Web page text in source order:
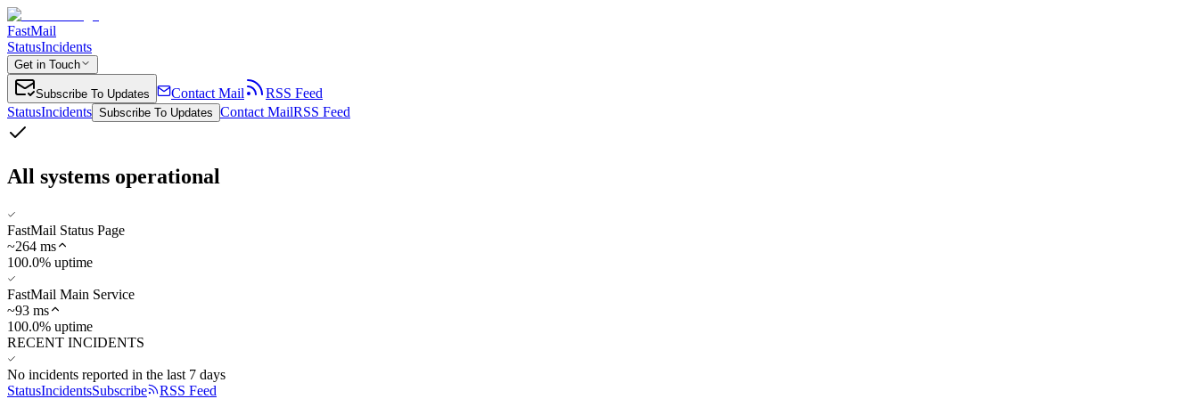
FastMail
StatusIncidents
Get in Touch
Subscribe To Updates Contact Mail
RSS Feed
StatusIncidents Subscribe To Updates Contact MailRSS Feed
All systems operational
FastMail Status Page
~264 ms
100.0% uptime
FastMail Main Service
~93 ms
100.0% uptime
RECENT INCIDENTS
No incidents reported in the last 7 days
StatusIncidentsSubscribe
RSS Feed